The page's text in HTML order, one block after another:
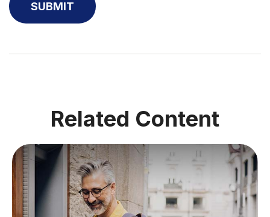
Related Content